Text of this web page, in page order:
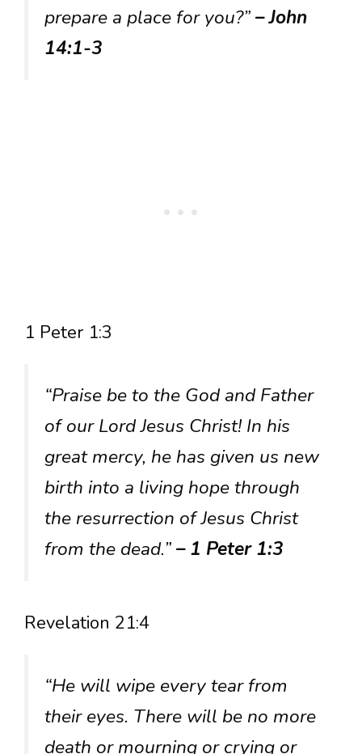
prepare a place for you?”– John
14:1-3
1 Peter 1:3
“Praise be to the God and Father
of our Lord Jesus Christ! In his
great mercy, he has given us new
birth into a living hope through
the resurrection of Jesus Christ
from the dead.”– 1 Peter 1:3
Revelation 21:4
“He will wipe every tear from
their eyes. There will be no more
death or mourning or crying or